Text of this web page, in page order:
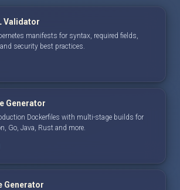
Validator
manifests for syntax, required fields,
security best practices.
Generator
Dockerfiles with multi-stage builds for
Go, Java, Rust and more.
Generator